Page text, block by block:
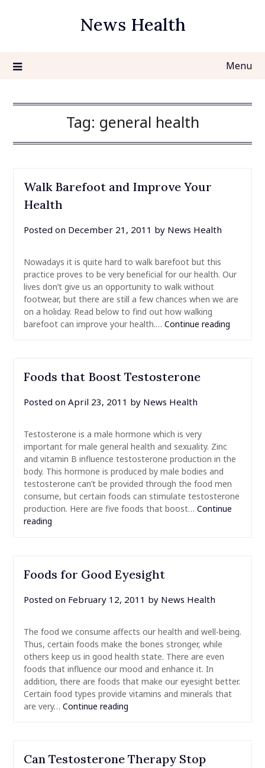
News Health
Menu
Tag: general health
Walk Barefoot and Improve Your
Health
Posted on December 21, 2011 by News Health
Nowadays it is quite hard to walk barefoot but this
practice proves to be very beneficial for our health. Our
lives don’t give us an opportunity to walk without
footwear, but there are still a few chances when we are
on a holiday. Read below to find out how walking
barefoot can improve your health.… Continue reading
Foods that Boost Testosterone
Posted on April 23, 2011 by News Health
Testosterone is a male hormone which is very
important for male general health and sexuality. Zinc
and vitamin B influence testosterone production in the
body. This hormone is produced by male bodies and
testosterone can’t be provided through the food men
consume, but certain foods can stimulate testosterone
production. Here are five foods that boost… Continue
reading
Foods for Good Eyesight
Posted on February 12, 2011 by News Health
The food we consume affects our health and well-being.
Thus, certain foods make the bones stronger, while
others keep us in good health state. There are even
foods that influence our mood and enhance it. In
addition, there are foods that make our eyesight better.
Certain food types provide vitamins and minerals that
are very… Continue reading
Can Testosterone Therapy Stop